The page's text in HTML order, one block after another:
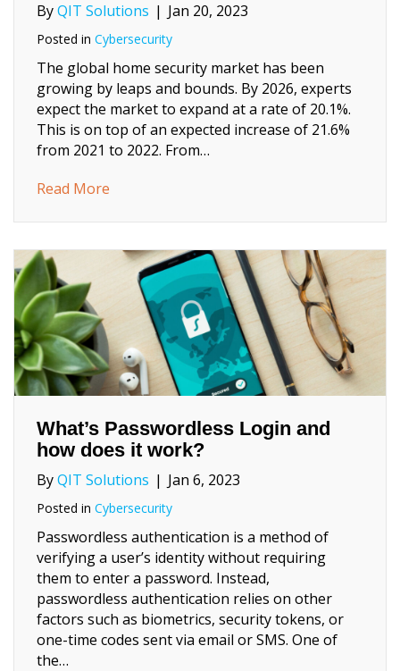
ByQIT Solutions | Jan 20, 2023
Posted in Cybersecurity
The global home security market has been
growing by leaps and bounds. By 2026, experts
expect the market to expand at a rate of 20.1%.
This is on top of an expected increase of 21.6%
from 2021 to 2022. From…
Read More
What’s Passwordless Login and
how does it work?
ByQIT Solutions | Jan 6, 2023
Posted in Cybersecurity
Passwordless authentication is a method of
verifying a user’s identity without requiring
them to enter a password. Instead,
passwordless authentication relies on other
factors such as biometrics, security tokens, or
one-time codes sent via email or SMS. One of
the…